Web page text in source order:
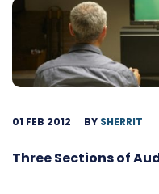
01 FEB 2012 BY SHERRIT
Three Sections of